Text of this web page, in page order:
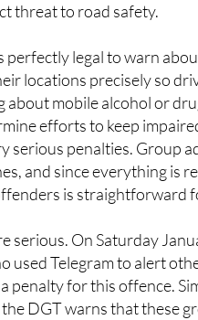
threat to road safety.
legal to warn
locations precisely so
about mobile alcohol or
efforts to keep
serious penalties. Group
and since everything is
is straightforward
serious. On Saturday
used Telegram to alert
penalty for this offence.
DGT warns that these